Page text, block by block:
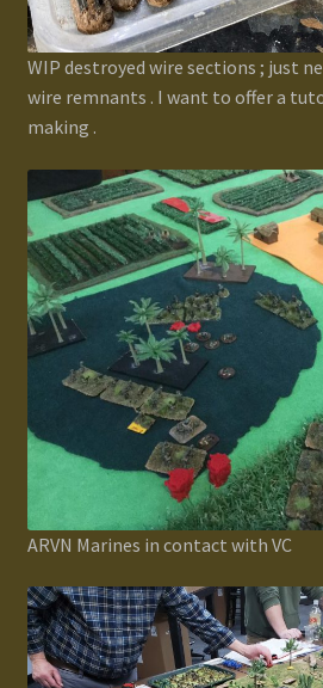
WIP destroyed wire sections ; just
wire remnants . I want to offer a
making .
ARVN Marines in contact with VC